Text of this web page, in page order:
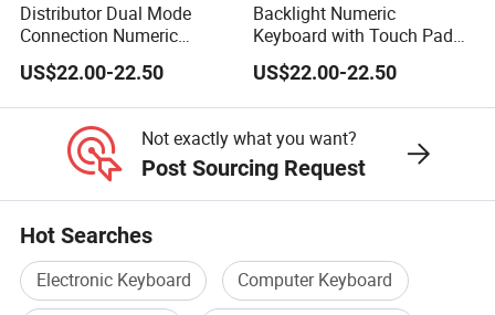
Distributor Dual Mode
Connection Numeric
Keypad with Touch Pad,
Compatible for Windows
and Mac OS
US$22.00-22.50
Backlight Numeric
Keyboard with Touch Pad
Function, Reduces Eye
Strain During Long Hour
Typing Work
US$22.00-22.50
Not exactly what you want?
Post Sourcing Request
Hot Searches
Electronic Keyboard
Computer Keyboard